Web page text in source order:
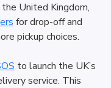
United Kingdom,
for drop-off and
pickup choices.
to launch the UK’s
service. This